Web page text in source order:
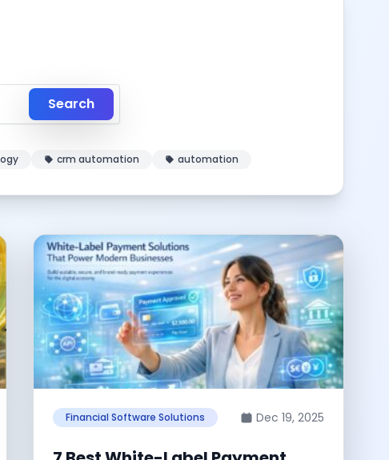
Search
crm automation automation
Financial Software Solutions Dec 19, 2025